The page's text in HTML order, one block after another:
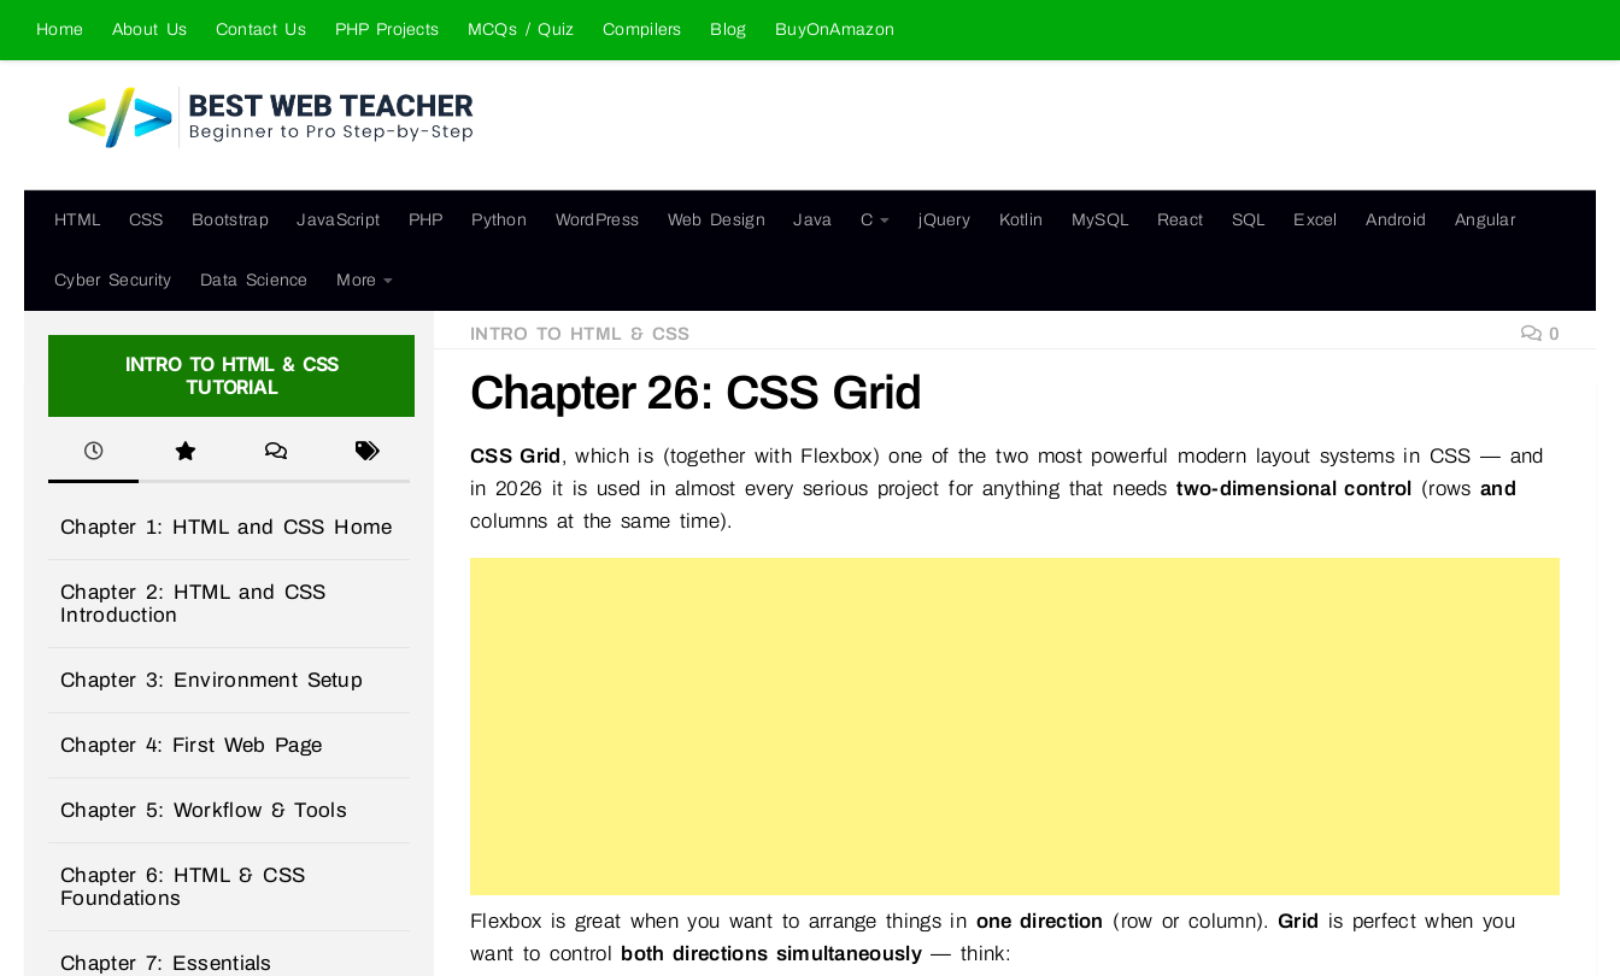
Skip to content
Home About Us Contact Us PHP Projects MCQs / Quiz Compilers Blog BuyOnAmazon
HTML CSS Bootstrap JavaScript PHP Python WordPress Web Design Java C jQuery Kotlin MySQL React SQL Excel Android Angular
Cyber Security Data Science More
INTRO TO HTML & CSS 0
Chapter 26: CSS Grid
CSS Grid, which is (together with Flexbox) one of the two most powerful modern layout systems in CSS — and
in 2026 it is used in almost every serious project for anything that needstwo-dimensional control (rows and
columns at the same time).
Flexbox is great when you want to arrange things in one direction (row or column). Grid is perfect when you
want to control both directions simultaneously— think:
INTRO TO HTML & CSS
TUTORIAL
Chapter 1: HTML and CSS Home
Chapter 2: HTML and CSS
Introduction
Chapter 3: Environment Setup
Chapter 4: First Web Page
Chapter 5: Workflow & Tools
Chapter 6: HTML & CSS
Foundations
Chapter 7: Essentials